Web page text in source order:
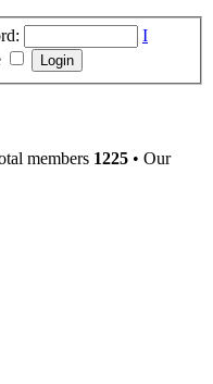
I
members 1225 • Our